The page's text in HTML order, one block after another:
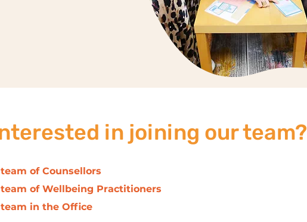
in joining our team?
of Counsellors
of Wellbeing Practitioners
in the Office